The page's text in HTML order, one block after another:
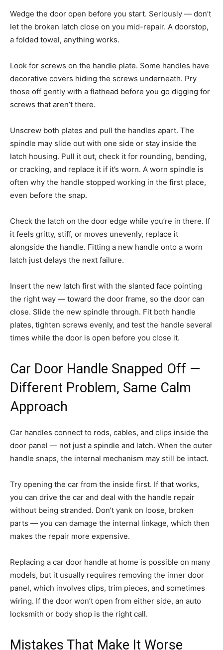
Wedge the door open before you start. Seriously — don’t
let the broken latch close on you mid-repair. A doorstop,
a folded towel, anything works.
Look for screws on the handle plate. Some handles have
decorative covers hiding the screws underneath. Pry
those off gently with a flathead before you go digging for
screws that aren’t there.
Unscrew both plates and pull the handles apart. The
spindle may slide out with one side or stay inside the
latch housing. Pull it out, check it for rounding, bending,
or cracking, and replace it if it’s worn. A worn spindle is
often why the handle stopped working in the first place,
even before the snap.
Check the latch on the door edge while you’re in there. If
it feels gritty, stiff, or moves unevenly, replace it
alongside the handle. Fitting a new handle onto a worn
latch just delays the next failure.
Insert the new latch first with the slanted face pointing
the right way — toward the door frame, so the door can
close. Slide the new spindle through. Fit both handle
plates, tighten screws evenly, and test the handle several
times while the door is open before you close it.
Car Door Handle Snapped Off —
Different Problem, Same Calm
Approach
Car handles connect to rods, cables, and clips inside the
door panel — not just a spindle and latch. When the outer
handle snaps, the internal mechanism may still be intact.
Try opening the car from the inside first. If that works,
you can drive the car and deal with the handle repair
without being stranded. Don’t yank on loose, broken
parts — you can damage the internal linkage, which then
makes the repair more expensive.
Replacing a car door handle at home is possible on many
models, but it usually requires removing the inner door
panel, which involves clips, trim pieces, and sometimes
wiring. If the door won’t open from either side, an auto
locksmith or body shop is the right call.
Mistakes That Make It Worse